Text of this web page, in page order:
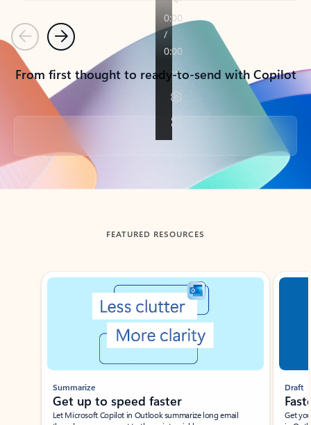
PreviousNext
From first thought to ready-to-send with Copilot
Back to tabs
FEATURED RESOURCES
Showing slide 1 of 3
Summarize
Get up to speed faster ​
Let Microsoft Copilot in Outlook summarize long email
Draft
Get